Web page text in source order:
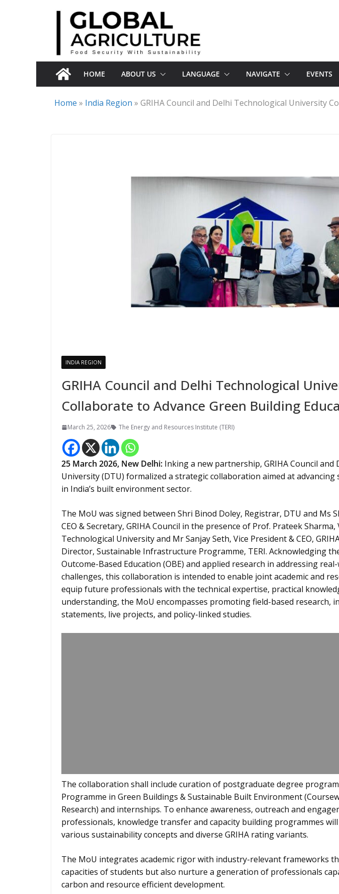
HOME ABOUT US LANGUAGE NAVIGATE EVENTS
Home » India Region » GRIHA Council and Delhi Technological University
INDIA REGION
GRIHA Council and Delhi Technological
Collaborate to Advance Green Building
March 25, 2026 The Energy and Resources Institute (TERI)
25 March 2026, New Delhi: Inking a new partnership, GRIHA Council and
University (DTU) formalized a strategic collaboration aimed at
in India’s built environment sector.
The MoU was signed between Shri Binod Doley, Registrar, DTU and Ms
CEO & Secretary, GRIHA Council in the presence of Prof. Prateek Sharma,
Technological University and Mr Sanjay Seth, Vice President & CEO,
Director, Sustainable Infrastructure Programme, TERI. Acknowledging
Outcome-Based Education (OBE) and applied research in addressing
challenges, this collaboration is intended to enable joint academic and
equip future professionals with the technical expertise, practical
understanding, the MoU encompasses promoting field-based research,
statements, live projects, and policy-linked studies.
The collaboration shall include curation of postgraduate degree
Programme in Green Buildings & Sustainable Built Environment
Research) and internships. To enhance awareness, outreach and
professionals, knowledge transfer and capacity building programmes
various sustainability concepts and diverse GRIHA rating variants.
The MoU integrates academic rigor with industry-relevant frameworks
capacities of students but also nurture a generation of professionals
carbon and resource efficient development.